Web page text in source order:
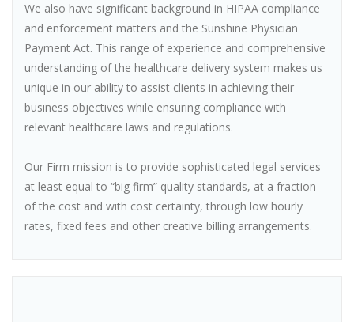
We also have significant background in HIPAA compliance
and enforcement matters and the Sunshine Physician
Payment Act. This range of experience and comprehensive
understanding of the healthcare delivery system makes us
unique in our ability to assist clients in achieving their
business objectives while ensuring compliance with
relevant healthcare laws and regulations.
Our Firm mission is to provide sophisticated legal services
at least equal to “big firm” quality standards, at a fraction
of the cost and with cost certainty, through low hourly
rates, fixed fees and other creative billing arrangements.